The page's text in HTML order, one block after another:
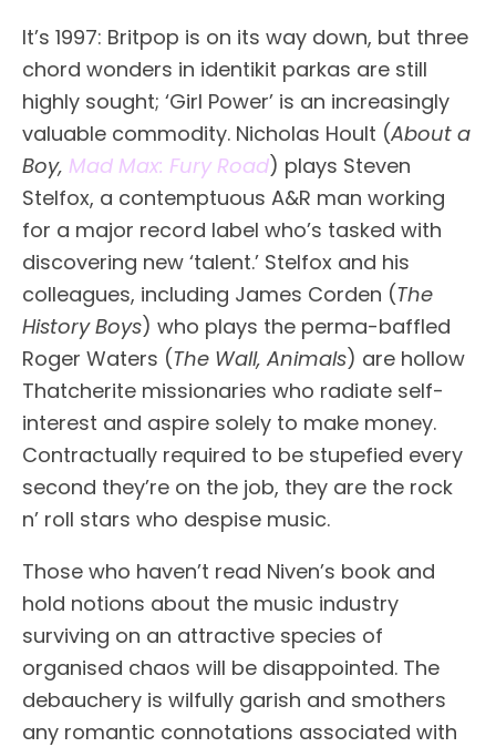
It’s 1997: Britpop is on its way down, but three
chord wonders in identikit parkas are still
highly sought; ‘Girl Power’ is an increasingly
valuable commodity. Nicholas Hoult (About a
Boy, Mad Max: Fury Road) plays Steven
Stelfox, a contemptuous A&R man working
for a major record label who’s tasked with
discovering new ‘talent.’ Stelfox and his
colleagues, including James Corden (The
History Boys) who plays the perma-baffled
Roger Waters (The Wall, Animals) are hollow
Thatcherite missionaries who radiate self-
interest and aspire solely to make money.
Contractually required to be stupefied every
second they’re on the job, they are the rock
n’ roll stars who despise music.
Those who haven’t read Niven’s book and
hold notions about the music industry
surviving on an attractive species of
organised chaos will be disappointed. The
debauchery is wilfully garish and smothers
any romantic connotations associated with